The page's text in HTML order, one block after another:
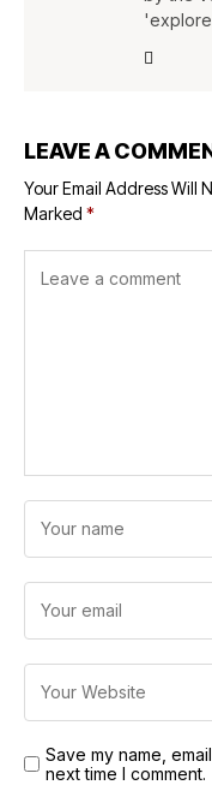
LEAVE A
Your Email Address Will
Marked *
Save my name,
next time I comment.